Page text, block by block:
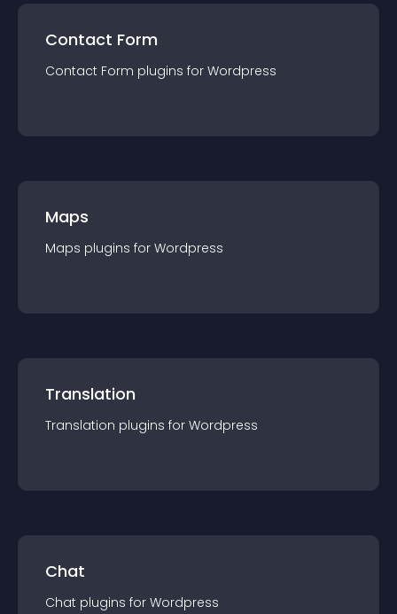
Contact Form
Contact Form plugins for Wordpress
Maps
Maps plugins for Wordpress
Translation
Translation plugins for Wordpress
Chat
Chat plugins for Wordpress